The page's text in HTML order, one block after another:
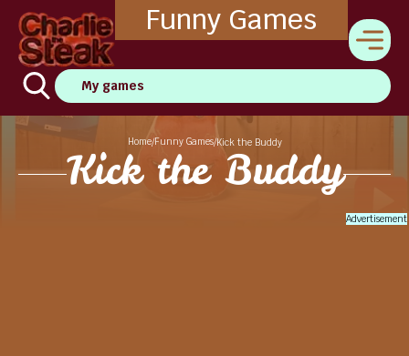
Funny Games
My games
Home/Funny Games/Kick the Buddy
Kick the Buddy
Advertisement